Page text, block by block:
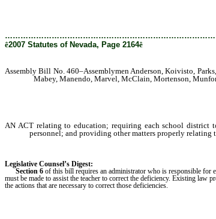
ê2007 Statutes of Nevada, Page 2164ê
Assembly Bill No. 460–Assemblymen Anderson, Koivisto,
Mabey, Manendo, Marvel, McClain, Mortenson,
AN ACT relating to education; requiring each school district
personnel; and providing other matters properly relating
Legislative Counsel’s Digest:
Section 6 of this bill requires an administrator who is responsible for
must be made to assist the teacher to correct the deficiency. Existing law
the actions that are necessary to correct those deficiencies.